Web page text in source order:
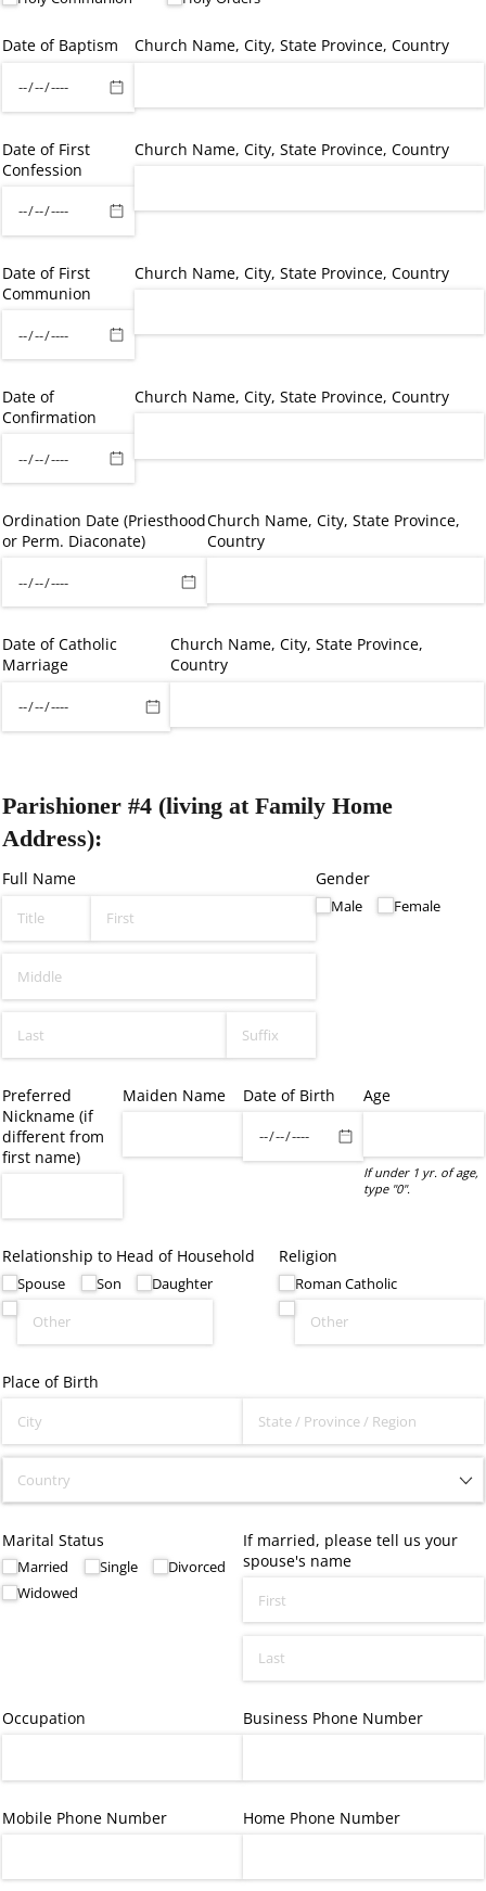
Date of Baptism Church Name, City, State Province, Country
Date of First
Confession
Church Name, City, State Province, Country
Date of First
Communion
Church Name, City, State Province, Country
Date of
Confirmation
Church Name, City, State Province, Country
Ordination Date (Priesthood
or Perm. Diaconate)
Church Name, City, State Province,
Country
Date of Catholic
Marriage
Church Name, City, State Province,
Country
Parishioner #4 (living at Family Home
Address):
Full Name Gender
Male Female
Preferred
Nickname (if
different from
first name)
Maiden Name Date of Birth Age
If under 1 yr. of age,
type "0".
Relationship to Head of Household
Spouse Son Daughter
Religion
Roman Catholic
Place of Birth
Marital Status
Married Single
Divorced
Widowed
If married, please tell us your
spouse's name
Occupation Business Phone Number
Mobile Phone Number Home Phone Number